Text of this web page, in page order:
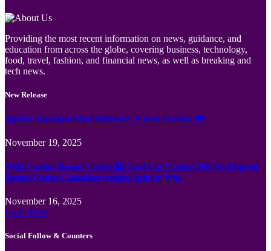
Providing the most recent information on news, guidance, and
education from across the globe, covering business, technology,
food, travel, fashion, and financial news, as well as breaking and
tech news.
New Release
Jämför Kortspel Med Metoder ✦ hela Sverige 💸
November 19, 2025
Wild Casino Bonus Codes 🎲 Cool Cat Casino 300 No Deposit
Bonus Codes Canadian region Spin to Win
November 16, 2025
Load More
Social Follow & Counters